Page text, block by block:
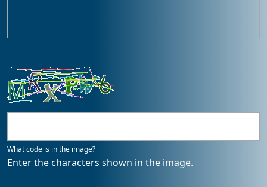
What code is in the image?
Enter the characters shown in the image.